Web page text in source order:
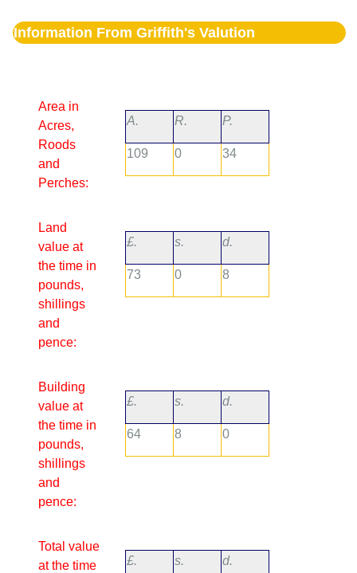
Information From Griffith's Valution
Area in
Acres,
Roods
and
Perches:
A. R. P.
109 0 34
Land
value at
the time in
pounds,
shillings
and
pence:
£. s. d.
73 0 8
Building
value at
the time in
pounds,
shillings
and
pence:
£. s. d.
64 8 0
Total value
at the time
£. s. d.